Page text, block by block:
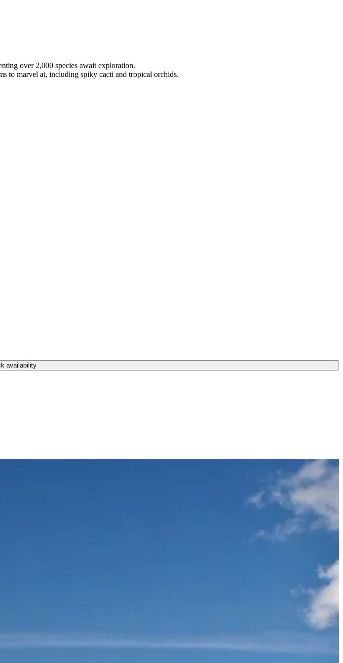
over 2,000 species await exploration.
to marvel at, including spiky cacti and tropical orchids.
availability